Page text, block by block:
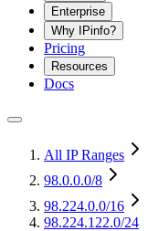
Enterprise
Why IPinfo?
Pricing
Resources
Docs
All IP Ranges
98.0.0.0/8
98.224.0.0/16
98.224.122.0/24